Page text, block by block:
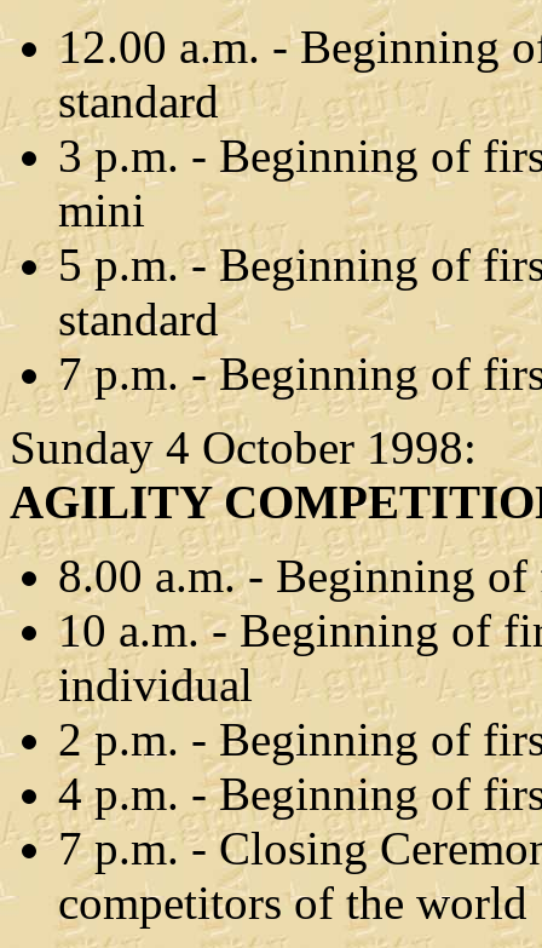
12.00 a.m. - Beginning
standard
3 p.m. - Beginning of
mini
5 p.m. - Beginning of
standard
7 p.m. - Beginning of
Sunday 4 October 1998:
AGILITY
8.00 a.m. - Beginning
10 a.m. - Beginning of
individual
2 p.m. - Beginning of
4 p.m. - Beginning of
7 p.m. - Closing
competitors of the world